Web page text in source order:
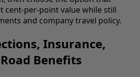
cent-per-point value while still
and company travel policy.
Insurance,
Benefits